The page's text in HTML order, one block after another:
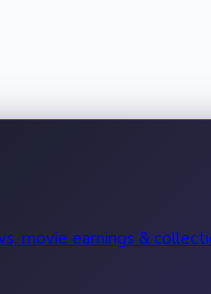
movie earnings &